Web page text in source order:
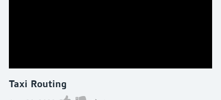
Taxi Routing